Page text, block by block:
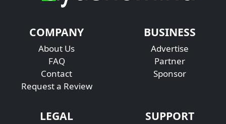
COMPANY
About Us
FAQ
Contact
Request a Review
BUSINESS
Advertise
Partner
Sponsor
LEGAL SUPPORT